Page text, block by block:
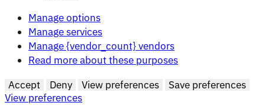
Manage options
Manage services
Manage {vendor_count} vendors
Read more about these purposes
Accept
Deny View preferences
Save preferences
View preferences